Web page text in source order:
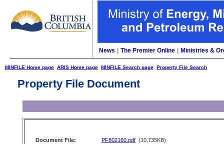
News The Premier Online Ministries &
MINFILE Home page ARIS Home page MINFILE Search page Property File Search
Property File Document
Document File: PF802160.pdf (10,735KB)